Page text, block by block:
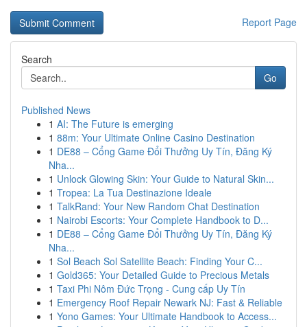
Report Page
Search
Go
Published News
1 AI: The Future is emerging
1 88m: Your Ultimate Online Casino Destination
1 DE88 – Cổng Game Đổi Thưởng Uy Tín, Đăng Ký
Nha...
1 Unlock Glowing Skin: Your Guide to Natural Skin...
1 Tropea: La Tua Destinazione Ideale
1 TalkRand: Your New Random Chat Destination
1 Nairobi Escorts: Your Complete Handbook to D...
1 DE88 – Cổng Game Đổi Thưởng Uy Tín, Đăng Ký
Nha...
1 Sol Beach Sol Satellite Beach: Finding Your C...
1 Gold365: Your Detailed Guide to Precious Metals
1 Taxi Phi Nôm Đức Trọng - Cung cấp Uy Tín
1 Emergency Roof Repair Newark NJ: Fast & Reliable
1 Yono Games: Your Ultimate Handbook to Access...